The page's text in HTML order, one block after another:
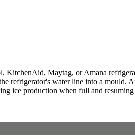
Maytag, or Amana
refrigerator's water line into a mould.
ice production when full and